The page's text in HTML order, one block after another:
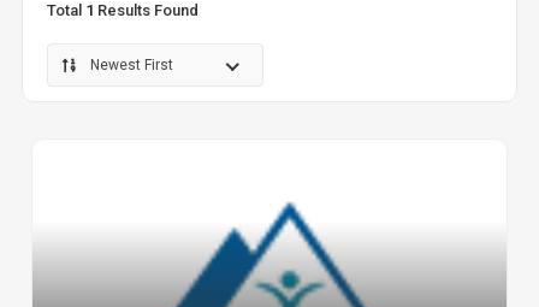
Total 1 Results Found
Newest First